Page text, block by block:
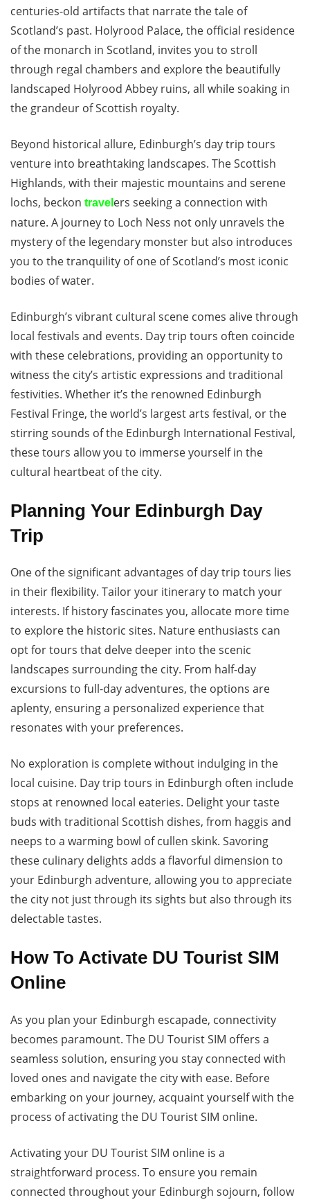
centuries-old artifacts that narrate the tale of
Scotland’s past. Holyrood Palace, the official residence
of the monarch in Scotland, invites you to stroll
through regal chambers and explore the beautifully
landscaped Holyrood Abbey ruins, all while soaking in
the grandeur of Scottish royalty.
Beyond historical allure, Edinburgh’s day trip tours
venture into breathtaking landscapes. The Scottish
Highlands, with their majestic mountains and serene
lochs, beckon travel ers seeking a connection with
nature. A journey to Loch Ness not only unravels the
mystery of the legendary monster but also introduces
you to the tranquility of one of Scotland’s most iconic
bodies of water.
Edinburgh’s vibrant cultural scene comes alive through
local festivals and events. Day trip tours often coincide
with these celebrations, providing an opportunity to
witness the city’s artistic expressions and traditional
festivities. Whether it’s the renowned Edinburgh
Festival Fringe, the world’s largest arts festival, or the
stirring sounds of the Edinburgh International Festival,
these tours allow you to immerse yourself in the
cultural heartbeat of the city.
Planning Your Edinburgh Day
Trip
One of the significant advantages of day trip tours lies
in their flexibility. Tailor your itinerary to match your
interests. If history fascinates you, allocate more time
to explore the historic sites. Nature enthusiasts can
opt for tours that delve deeper into the scenic
landscapes surrounding the city. From half-day
excursions to full-day adventures, the options are
aplenty, ensuring a personalized experience that
resonates with your preferences.
No exploration is complete without indulging in the
local cuisine. Day trip tours in Edinburgh often include
stops at renowned local eateries. Delight your taste
buds with traditional Scottish dishes, from haggis and
neeps to a warming bowl of cullen skink. Savoring
these culinary delights adds a flavorful dimension to
your Edinburgh adventure, allowing you to appreciate
the city not just through its sights but also through its
delectable tastes.
How To Activate DU Tourist SIM
Online
As you plan your Edinburgh escapade, connectivity
becomes paramount. The DU Tourist SIM offers a
seamless solution, ensuring you stay connected with
loved ones and navigate the city with ease. Before
embarking on your journey, acquaint yourself with the
process of activating the DU Tourist SIM online.
Activating your DU Tourist SIM online is a
straightforward process. To ensure you remain
connected throughout your Edinburgh sojourn, follow